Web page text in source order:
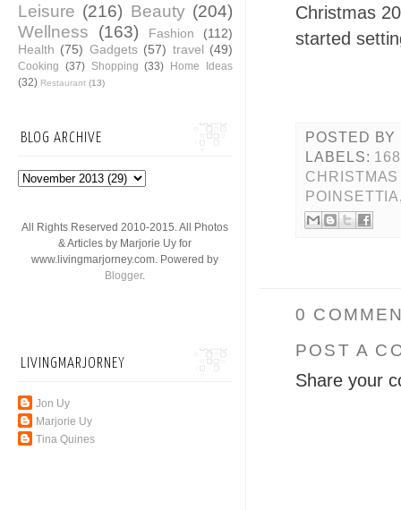
Christmas
started
POSTED BY
LABELS:
POINSETTIA
0
POST A
Share your
Leisure (216) Beauty (204)
Wellness
(163) Fashion
(112)
Health (75) Gadgets (57) travel (49)
Cooking (37) Shopping (33) Home Ideas
(32) Restaurant (13)
BLOG ARCHIVE
All Rights Reserved 2010-2015. All Photos
& Articles by Marjorie Uy for
www.livingmarjorney.com. Powered by
Blogger.
LIVINGMARJORNEY
Jon Uy
Marjorie Uy
Tina Quines